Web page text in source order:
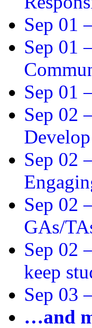
Sep 01
Sep 01
Sep 01
Sep 02
Sep 02
Sep 02
GAs/
Sep 02
keep
Sep 03
…and